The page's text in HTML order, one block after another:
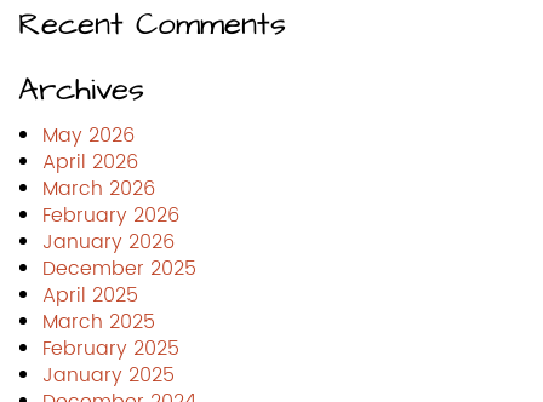
Recent Comments
Archives
May 2026
April 2026
March 2026
February 2026
January 2026
December 2025
April 2025
March 2025
February 2025
January 2025